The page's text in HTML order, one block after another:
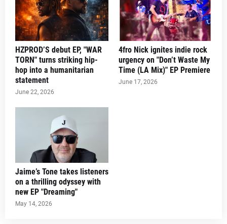
HZPROD’S debut EP, "WAR
TORN" turns striking hip-
hop into a humanitarian
statement
June 22, 2026
4fro Nick ignites indie rock
urgency on "Don’t Waste My
Time (LA Mix)" EP Premiere
June 17, 2026
Jaime’s Tone takes listeners
on a thrilling odyssey with
new EP "Dreaming"
May 14, 2026